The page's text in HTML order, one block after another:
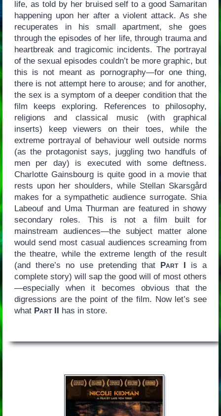
life, as told by her bruised self to a good Samaritan
happening upon her after a violent attack. As she
recuperates in his small apartment, she goes
through the episodes of her life, through trauma and
heartbreak and tragicomic incidents. The portrayal
of the sexual episodes couldn’t be more graphic, but
this is not meant as pornography—for one thing,
there is not attempt here to arouse; and for another,
the sex is a symptom of a deeper condition that the
film keeps exploring. References to philosophy,
religions and classical music (with graphical
inserts) keep viewers on their toes, while the
extreme portrayal of behaviour well outside norms
(as the protagonist says, juggling two handfuls of
men per day) is executed with some deftness.
Charlotte Gainsbourg is quite good in a movie that
rests upon her shoulders, while Stellan Skarsgård
makes for a sympathetic audience surrogate. Shia
Labeouf and Uma Thurman are featured in showy
secondary roles. This is not a film built for
mainstream audiences—the subject matter alone
would send most casual audiences screaming from
the theatre, while the extreme length of the result
(and there’s no use pretending that Part I is a
complete story) will sap the good will of most others
—especially when it becomes obvious that the
digressions are the point of the film. Now let’s see
what Part II has in store.